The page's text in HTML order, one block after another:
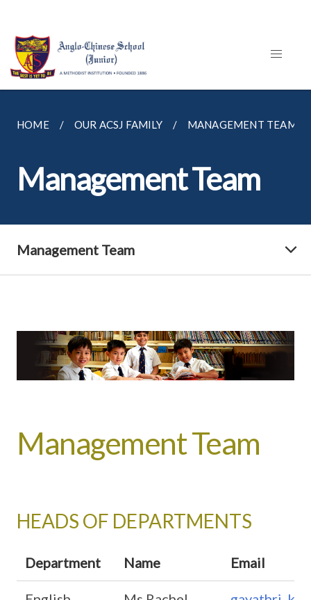
HOME OUR ACSJ FAMILY MANAGEMENT TEAM
Management Team
Management Team
Management Team
HEADS OF DEPARTMENTS
Department Name Email